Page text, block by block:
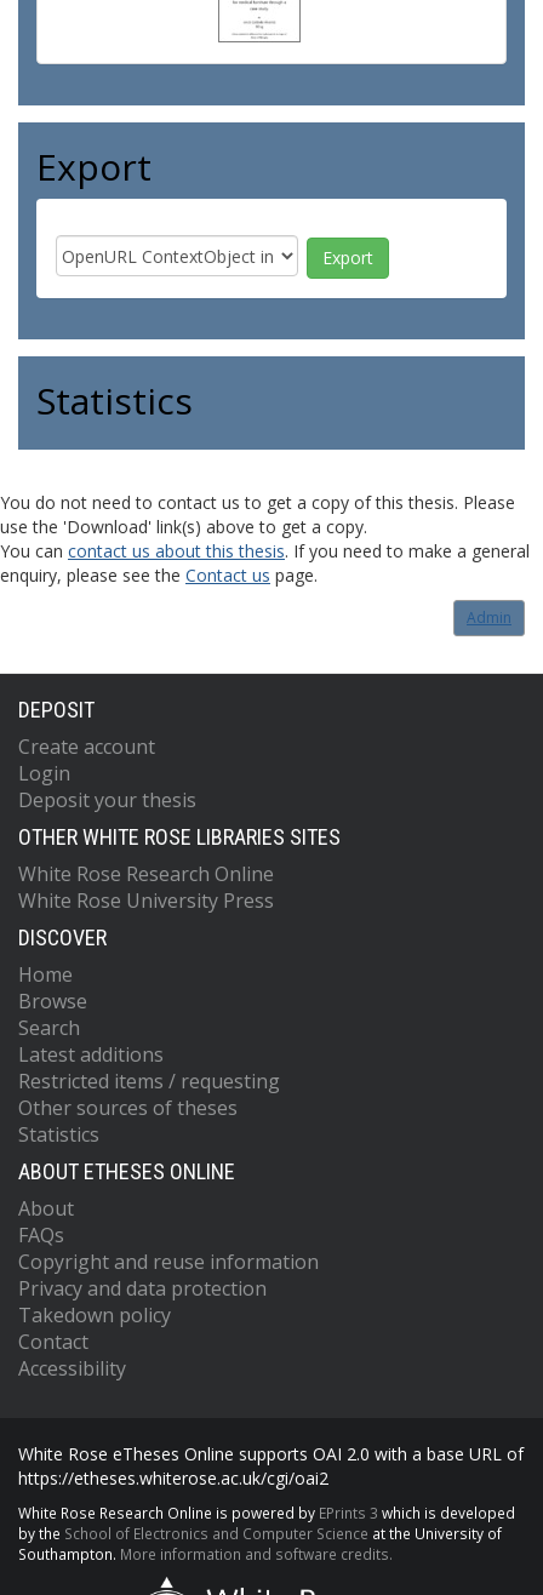
Export
Statistics
You do not need to contact us to get a copy of this thesis. Please
use the 'Download' link(s) above to get a copy.
You can contact us about this thesis. If you need to make a general
enquiry, please see the Contact us page.
Admin
DEPOSIT
Create account
Login
Deposit your thesis
OTHER WHITE ROSE LIBRARIES SITES
White Rose Research Online
White Rose University Press
DISCOVER
Home
Browse
Search
Latest additions
Restricted items / requesting
Other sources of theses
Statistics
ABOUT ETHESES ONLINE
About
FAQs
Copyright and reuse information
Privacy and data protection
Takedown policy
Contact
Accessibility
White Rose eTheses Online supports OAI 2.0 with a base URL of
https://etheses.whiterose.ac.uk/cgi/oai2
White Rose Research Online is powered by EPrints 3 which is developed
by the School of Electronics and Computer Science at the University of
Southampton. More information and software credits.